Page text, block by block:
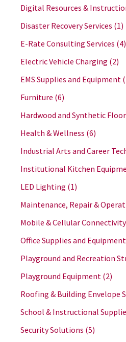
Digital Resources &
Disaster Recovery Services (1)
E-Rate Consulting Services (4)
Electric Vehicle Charging (2)
EMS Supplies and Equipment
Furniture (6)
Hardwood and Synthetic
Health & Wellness (6)
Industrial Arts and Career
Institutional Kitchen
LED Lighting (1)
Maintenance, Repair &
Mobile & Cellular
Office Supplies and Equipment
Playground and Recreation
Playground Equipment (2)
Roofing & Building Envelope
School & Instructional
Security Solutions (5)